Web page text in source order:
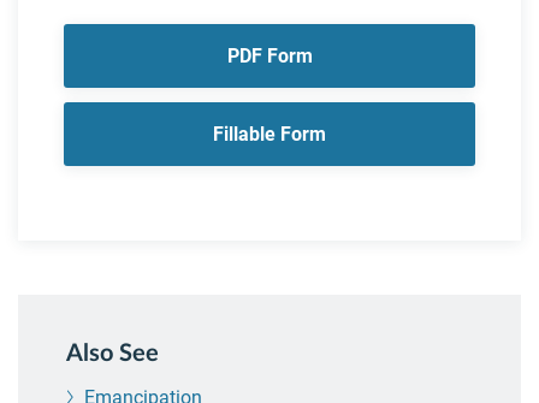
PDF Form
Fillable Form
Also See
Emancipation